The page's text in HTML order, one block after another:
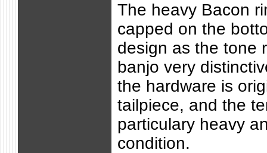
The heavy Bacon
capped on the
design as the tone
banjo very
the hardware is
tailpiece, and the
particulary heavy
condition.